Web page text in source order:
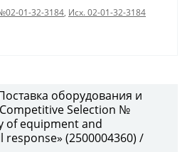
01-32-3184, Исх. 02-01-32-3184
оборудования и
Selection №
of equipment and
(2500004360) /